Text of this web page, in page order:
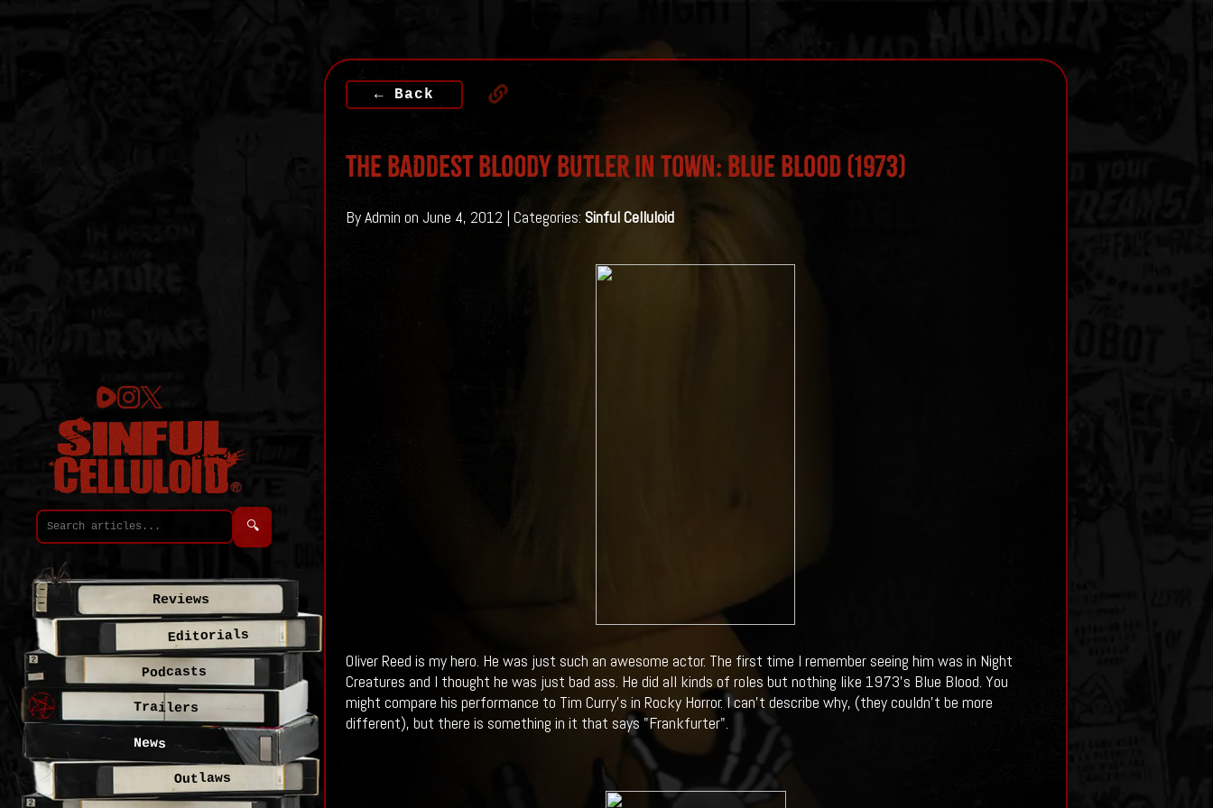
← Back
The baddest bloody butler in town: Blue Blood (1973)
By Admin on June 4, 2012 | Categories: Sinful Celluloid
Oliver Reed is my hero. He was just such an awesome actor. The first time I remember seeing him was in Night
Creatures and I thought he was just bad ass. He did all kinds of roles but nothing like 1973's Blue Blood. You
might compare his performance to Tim Curry's in Rocky Horror. I can't describe why, (they couldn't be more
different), but there is something in it that says "Frankfurter".
🔍
Reviews
Editorials
Podcasts
Trailers
News
Outlaws